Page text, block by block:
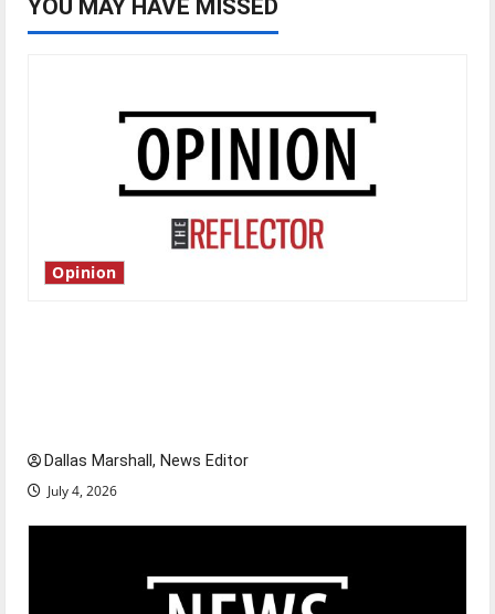
YOU MAY HAVE MISSED
Opinion
Dallas Marshall, News Editor
July 4, 2026